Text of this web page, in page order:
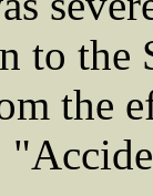
to
the